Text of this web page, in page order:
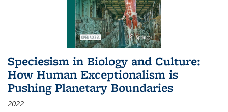
Speciesism in Biology and Culture:
How Human Exceptionalism is
Pushing Planetary Boundaries
2022